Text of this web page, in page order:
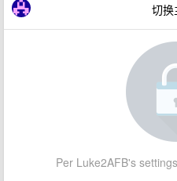
切换
Per Luke2AFB's